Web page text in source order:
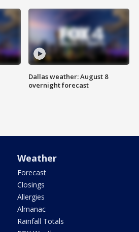
Dallas weather: August 8
overnight forecast
Weather
Forecast
Closings
Allergies
Almanac
Rainfall Totals